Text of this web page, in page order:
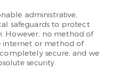
administrative,
safeguards to protect
However, no method of
internet or method of
secure, and we
security.